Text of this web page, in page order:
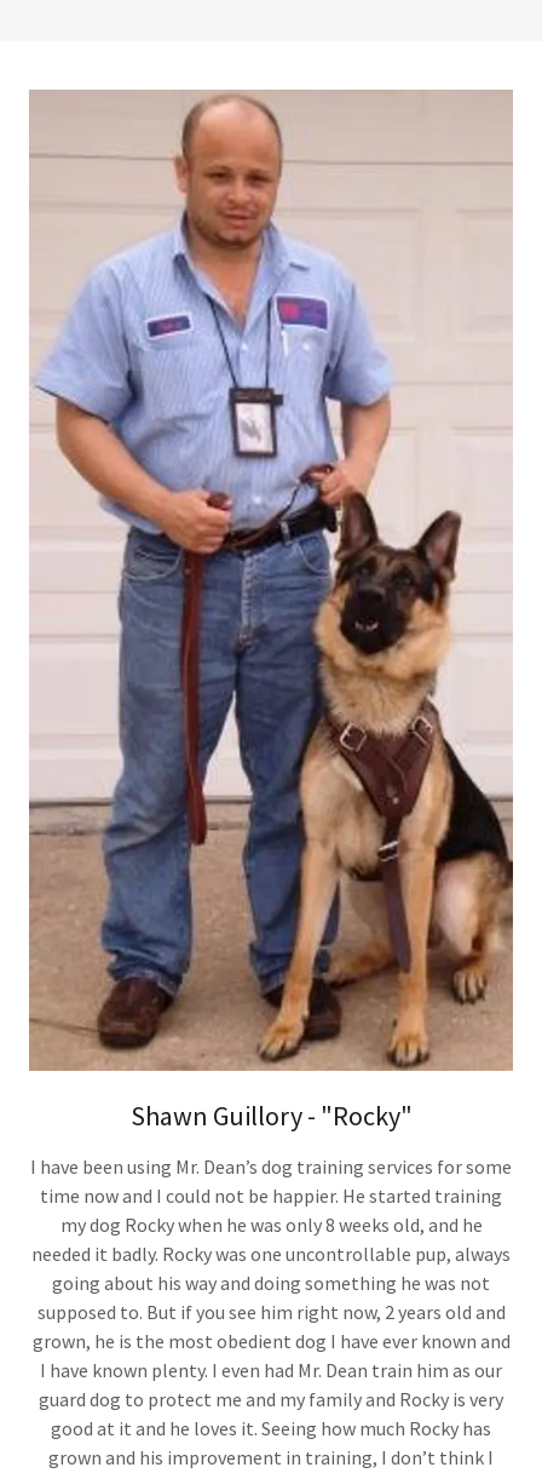
Shawn Guillory - "Rocky"
I have been using Mr. Dean’s dog training services for some
time now and I could not be happier. He started training
my dog Rocky when he was only 8 weeks old, and he
needed it badly. Rocky was one uncontrollable pup, always
going about his way and doing something he was not
supposed to. But if you see him right now, 2 years old and
grown, he is the most obedient dog I have ever known and
I have known plenty. I even had Mr. Dean train him as our
guard dog to protect me and my family and Rocky is very
good at it and he loves it. Seeing how much Rocky has
grown and his improvement in training, I don’t think I